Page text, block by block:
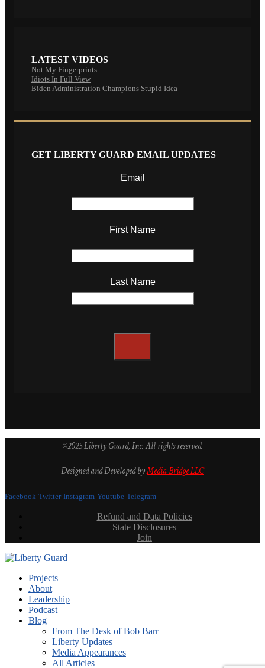
LATEST VIDEOS
Not My Fingerprints
Idiots In Full View
Biden Administration Champions Stupid Idea
GET LIBERTY GUARD EMAIL UPDATES
Email
First Name
Last Name
©2025 Liberty Guard, Inc. All rights reserved.
Designed and Developed byMedia Bridge LLC
Facebook Twitter Instagram Youtube Telegram
Refund and Data Policies
State Disclosures
Join
Projects
About
Leadership
Podcast
Blog
From The Desk of Bob Barr
Liberty Updates
Media Appearances
All Articles